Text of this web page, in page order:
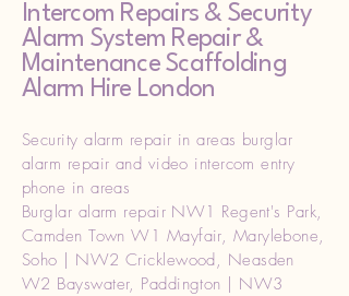
Intercom Repairs & Security
Alarm System Repair &
Maintenance Scaffolding
Alarm Hire London
Security alarm repair in areas burglar
alarm repair and video intercom entry
phone in areas
Burglar alarm repair NW1 Regent's Park,
Camden Town W1 Mayfair, Marylebone,
Soho | NW2 Cricklewood, Neasden
W2 Bayswater, Paddington | NW3